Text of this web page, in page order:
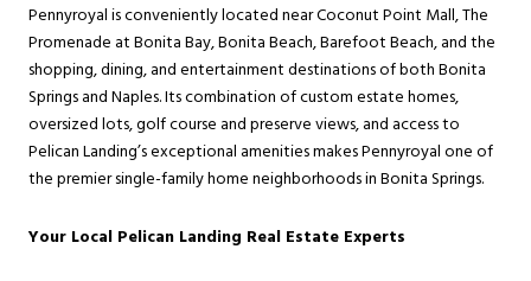
Pennyroyal is conveniently located near Coconut Point Mall, The
Promenade at Bonita Bay, Bonita Beach, Barefoot Beach, and the
shopping, dining, and entertainment destinations of both Bonita
Springs and Naples. Its combination of custom estate homes,
oversized lots, golf course and preserve views, and access to
Pelican Landing’s exceptional amenities makes Pennyroyal one of
the premier single-family home neighborhoods in Bonita Springs.
Your Local Pelican Landing Real Estate Experts